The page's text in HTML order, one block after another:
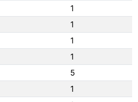
1
1
1
1
5
1